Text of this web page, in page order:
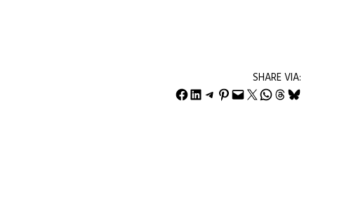
SHARE VIA:
Share on Facebook Share on LinkedIn Share on Telegram Share on Pinterest Email this Page Share on X Share on WhatsApp Share on Threads Share on Bluesky